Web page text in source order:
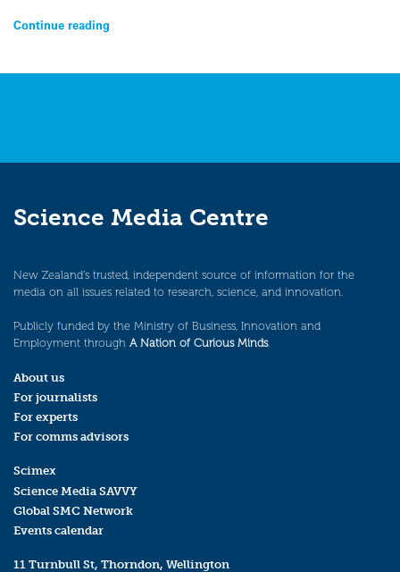
Continue reading
Science Media Centre
New Zealand’s trusted, independent source of information for the
media on all issues related to research, science, and innovation.
Publicly funded by the Ministry of Business, Innovation and
Employment through A Nation of Curious Minds.
About us
For journalists
For experts
For comms advisors
Scimex
Science Media SAVVY
Global SMC Network
Events calendar
11 Turnbull St, Thorndon, Wellington